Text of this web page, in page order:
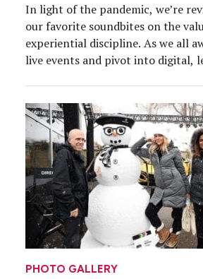
In light of the pandemic, we’re
our favorite soundbites on the
experiential discipline. As we all
live events and pivot into digital,
marketing mix To say […]
PHOTO GALLERY